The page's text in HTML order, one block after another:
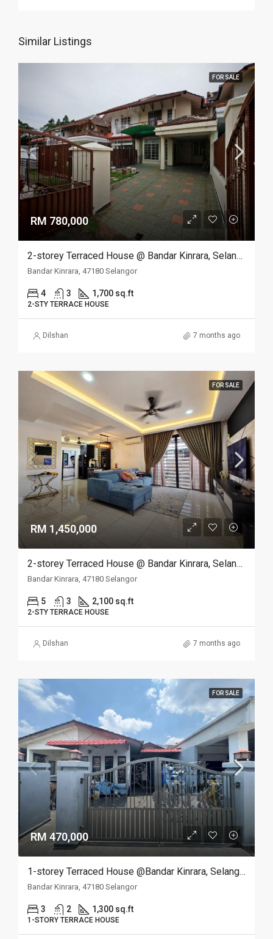
Similar Listings
FOR SALE
RM 780,000
2-storey Terraced House @ Bandar Kinrara, Selangor
Bandar Kinrara, 47180 Selangor
4 3 1,700 sq.ft
2-STY TERRACE HOUSE
Dilshan 7 months ago
FOR SALE
RM 1,450,000
2-storey Terraced House @ Bandar Kinrara, Selangor
Bandar Kinrara, 47180 Selangor
5 3 2,100 sq.ft
2-STY TERRACE HOUSE
Dilshan 7 months ago
FOR SALE
RM 470,000
1-storey Terraced House @Bandar Kinrara, Selangor
Bandar Kinrara, 47180 Selangor
3 2 1,300 sq.ft
1-STORY TERRACE HOUSE